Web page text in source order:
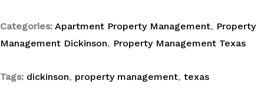
Categories: Apartment Property Management, Property
Management Dickinson, Property Management Texas
Tags: dickinson, property management, texas